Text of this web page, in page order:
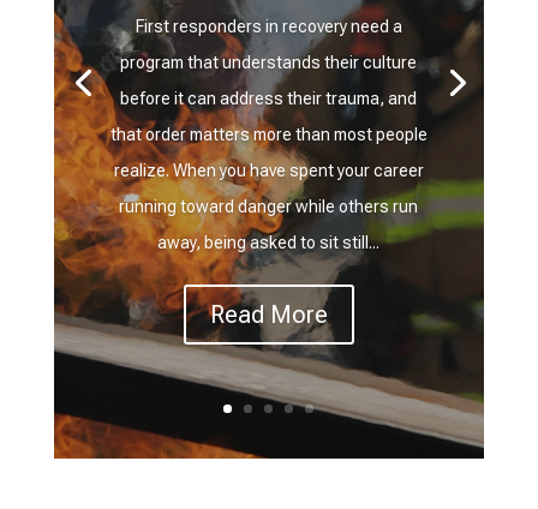
First responders in recovery need a
program that understands their culture
before it can address their trauma, and
that order matters more than most people
realize. When you have spent your career
running toward danger while others run
away, being asked to sit still...
Read More